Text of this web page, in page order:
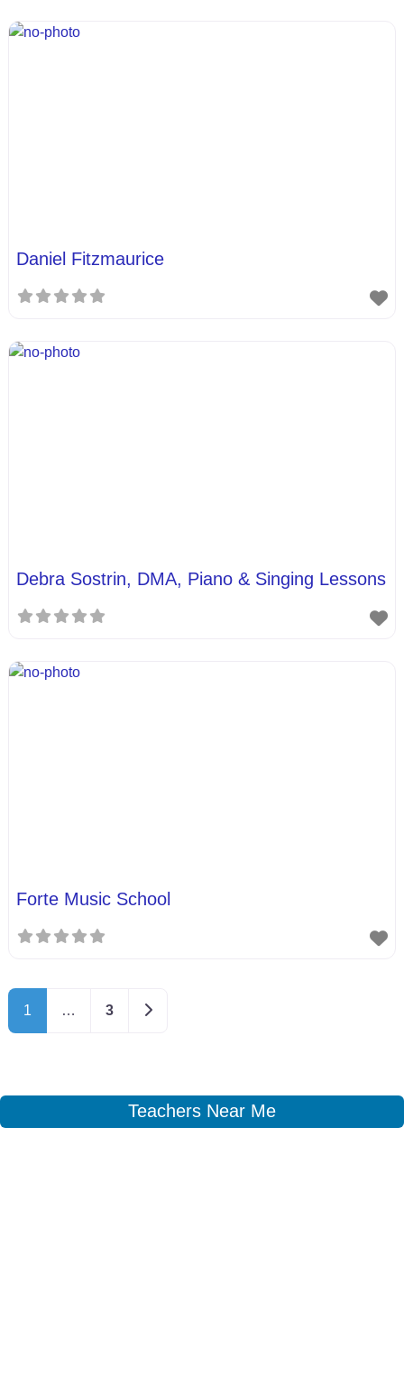
Daniel Fitzmaurice
Debra Sostrin, DMA, Piano & Singing Lessons
Forte Music School
1 … 3 Older posts
Teachers Near Me